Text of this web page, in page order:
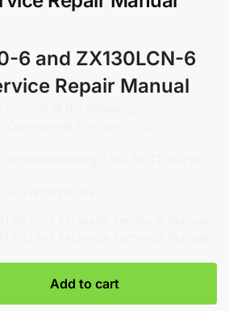
6 and ZX130LCN-6
Repair Manual
Add to cart